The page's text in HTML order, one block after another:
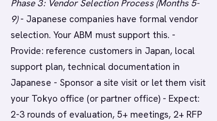
Phase 3: Vendor Selection Process (Months 5-
9)- Japanese companies have formal vendor
selection. Your ABM must support this. -
Provide: reference customers in Japan, local
support plan, technical documentation in
Japanese - Sponsor a site visit or let them visit
your Tokyo office (or partner office) - Expect:
2-3 rounds of evaluation, 5+ meetings, 2+ RFP